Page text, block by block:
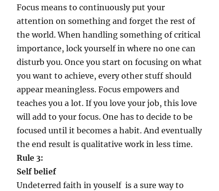
Focus means to continuously put your
attention on something and forget the rest of
the world. When handling something of critical
importance, lock yourself in where no one can
disturb you. Once you start on focusing on what
you want to achieve, every other stuff should
appear meaningless. Focus empowers and
teaches you a lot. If you love your job, this love
will add to your focus. One has to decide to be
focused until it becomes a habit. And eventually
the end result is qualitative work in less time.
Rule 3:
Self belief
Undeterred faith in youself is a sure way to